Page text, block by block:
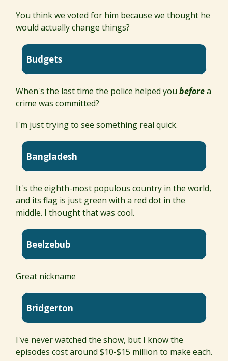
You think we voted for him because we thought he
would actually change things?
Budgets
When's the last time the police helped you beforea
crime was committed?
I'm just trying to see something real quick.
Bangladesh
It's the eighth-most populous country in the world,
and its flag is just green with a red dot in the
middle. I thought that was cool.
Beelzebub
Great nickname
Bridgerton
I've never watched the show, but I know the
episodes cost around $10-$15 million to make each.